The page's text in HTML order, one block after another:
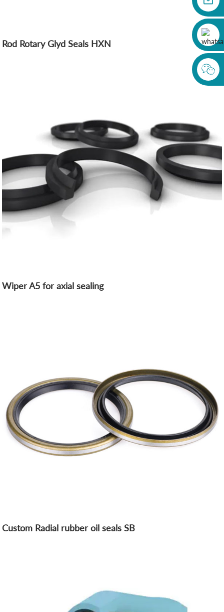
Rod Rotary Glyd Seals HXN
Wiper A5 for axial sealing
Custom Radial rubber oil seals SB